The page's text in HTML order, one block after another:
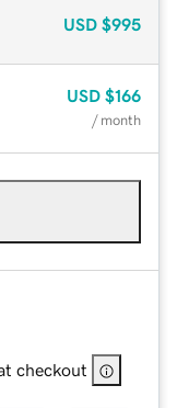
USD $995
USD $166
/ month
checkout